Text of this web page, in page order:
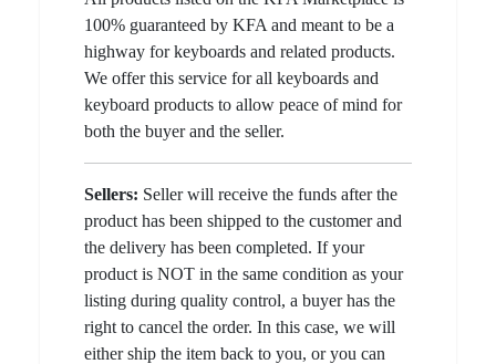
100% guaranteed by KFA and meant to be a
highway for keyboards and related products.
We offer this service for all keyboards and
keyboard products to allow peace of mind for
both the buyer and the seller.
Sellers: Seller will receive the funds after the
product has been shipped to the customer and
the delivery has been completed. If your
product is NOT in the same condition as your
listing during quality control, a buyer has the
right to cancel the order. In this case, we will
either ship the item back to you, or you can